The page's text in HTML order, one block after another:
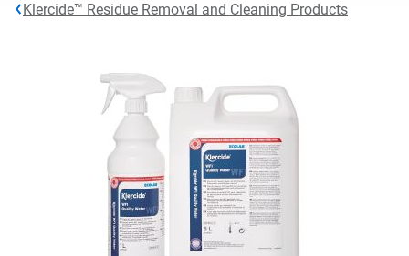
Klercide™ Residue Removal and Cleaning Products